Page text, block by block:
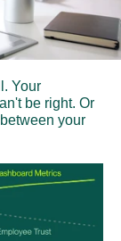
Your
be right. Or
your